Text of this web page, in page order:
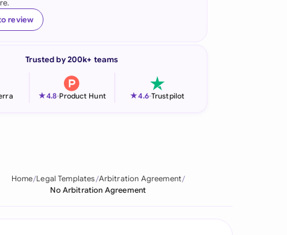
Indonesia
Malaysia
review
Trusted by 200k+ teams
★4.8-Product Hunt ★4.6-Trustpilot
Home Legal Templates Arbitration Agreement
No Arbitration Agreement